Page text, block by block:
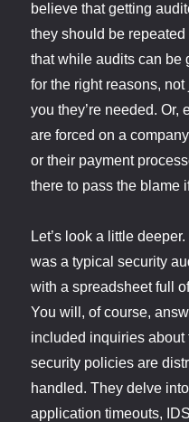
believe that getting
they should be
that while audits can be
for the right reasons,
you they’re needed. Or,
are forced on a
or their payment
there to pass the blame
Let’s look a little
was a typical security
with a spreadsheet full
You will, of course,
included inquiries
security policies are
handled. They delve
application timeouts,